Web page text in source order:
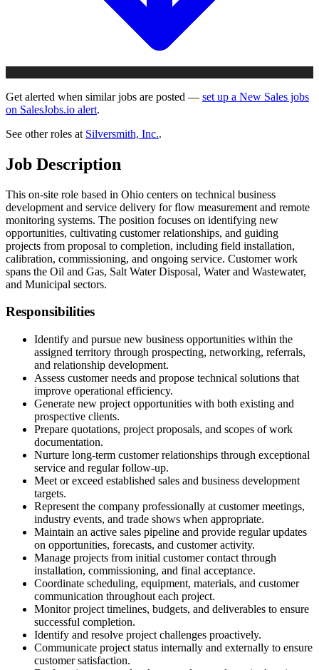
Get alerted when similar jobs are posted — set up a New Sales jobs
on SalesJobs.io alert.
See other roles at Silversmith, Inc..
Job Description
This on-site role based in Ohio centers on technical business
development and service delivery for flow measurement and remote
monitoring systems. The position focuses on identifying new
opportunities, cultivating customer relationships, and guiding
projects from proposal to completion, including field installation,
calibration, commissioning, and ongoing service. Customer work
spans the Oil and Gas, Salt Water Disposal, Water and Wastewater,
and Municipal sectors.
Responsibilities
Identify and pursue new business opportunities within the
assigned territory through prospecting, networking, referrals,
and relationship development.
Assess customer needs and propose technical solutions that
improve operational efficiency.
Generate new project opportunities with both existing and
prospective clients.
Prepare quotations, project proposals, and scopes of work
documentation.
Nurture long-term customer relationships through exceptional
service and regular follow-up.
Meet or exceed established sales and business development
targets.
Represent the company professionally at customer meetings,
industry events, and trade shows when appropriate.
Maintain an active sales pipeline and provide regular updates
on opportunities, forecasts, and customer activity.
Manage projects from initial customer contact through
installation, commissioning, and final acceptance.
Coordinate scheduling, equipment, materials, and customer
communication throughout each project.
Monitor project timelines, budgets, and deliverables to ensure
successful completion.
Identify and resolve project challenges proactively.
Communicate project status internally and externally to ensure
customer satisfaction.